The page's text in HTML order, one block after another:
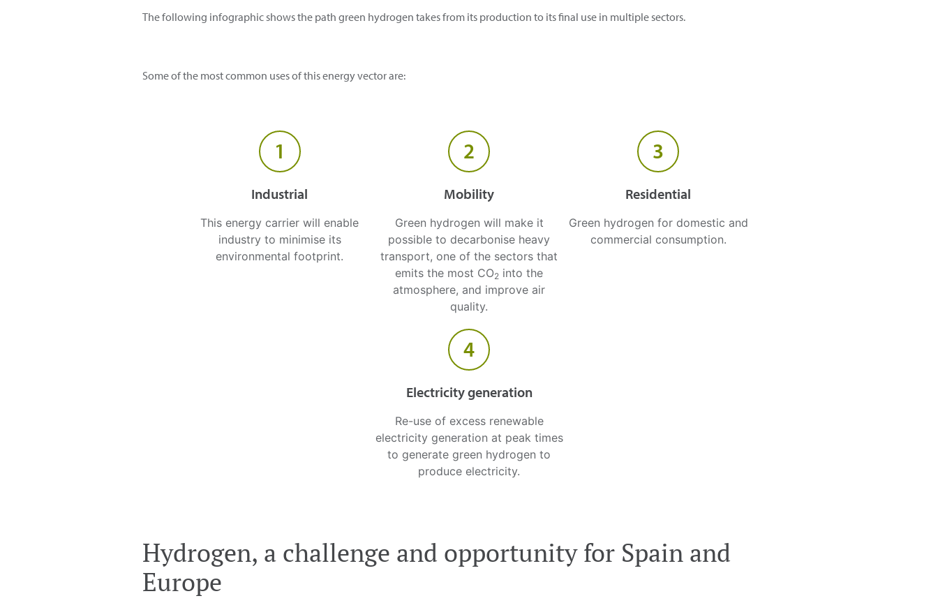
The following infographic shows the path green hydrogen takes from its production to its final use in multiple sectors.
Some of the most common uses of this energy vector are:
1
Industrial
This energy carrier will enable
industry to minimise its
environmental footprint.
2
Mobility
Green hydrogen will make it
possible to decarbonise heavy
transport, one of the sectors that
emits the most CO2 into the
atmosphere, and improve air
quality.
3
Residential
Green hydrogen for domestic and
commercial consumption.
4
Electricity generation
Re-use of excess renewable
electricity generation at peak times
to generate green hydrogen to
produce electricity.
Hydrogen, a challenge and opportunity for Spain and
Europe